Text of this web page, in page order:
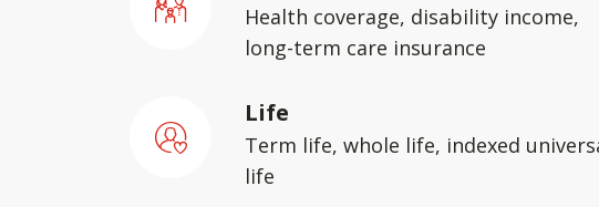
Health coverage, disability income,
long-term care insurance
Life
Term life, whole life, indexed
life